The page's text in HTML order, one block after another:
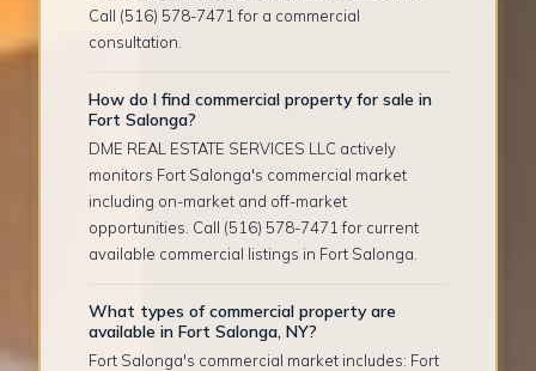
Call (516) 578-7471 for a commercial
consultation.
How do I find commercial property for sale in
Fort Salonga?
DME REAL ESTATE SERVICES LLC actively
monitors Fort Salonga's commercial market
including on-market and off-market
opportunities. Call (516) 578-7471 for current
available commercial listings in Fort Salonga.
What types of commercial property are
available in Fort Salonga, NY?
Fort Salonga's commercial market includes: Fort